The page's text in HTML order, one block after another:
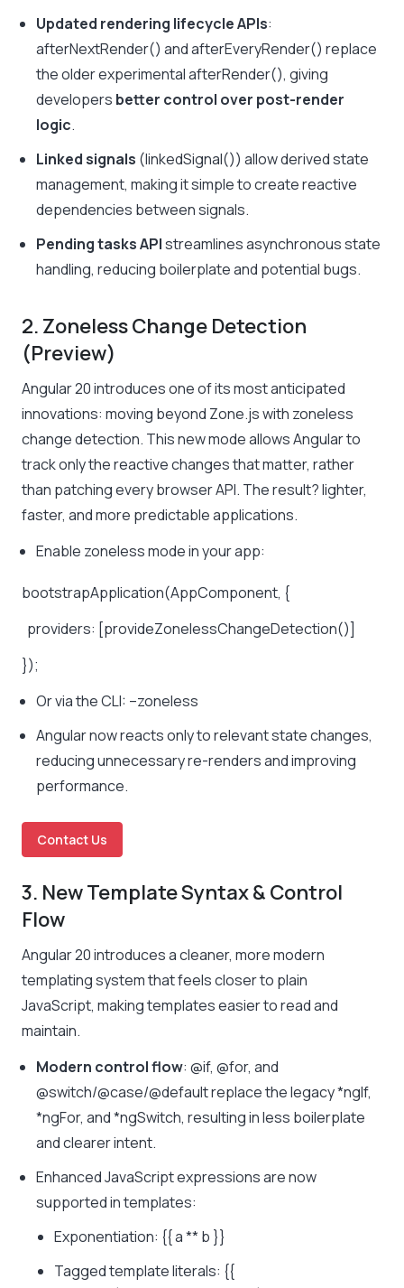
Updated rendering lifecycle APIs:
afterNextRender() andafterEveryRender() replace
the older experimentalafterRender(), giving
developers better control over post-render
logic.
Linked signals (linkedSignal()) allow derived state
management, making it simple to create reactive
dependencies between signals.
Pending tasks APIstreamlines asynchronous state
handling, reducing boilerplate and potential bugs.
2. Zoneless Change Detection
(Preview)
Angular 20 introduces one of its most anticipated
innovations: moving beyond Zone.js with zoneless
change detection. This new mode allows Angular to
track only the reactive changes that matter, rather
than patching every browser API. The result? lighter,
faster, and more predictable applications.
Enable zoneless mode in your app:
bootstrapApplication(AppComponent, {
providers: [provideZonelessChangeDetection()]
});
Or via the CLI: –zoneless
Angular now reacts only to relevant state changes,
reducing unnecessary re-renders and improving
performance.
Contact Us
3. New Template Syntax & Control
Flow
Angular 20 introduces a cleaner, more modern
templating system that feels closer to plain
JavaScript, making templates easier to read and
maintain.
Modern control flow: @if, @for, and
@switch/@case/@defaultreplace the legacy*ngIf,
*ngFor, and*ngSwitch, resulting in less boilerplate
and clearer intent.
Enhanced JavaScript expressions are now
supported in templates:
Exponentiation: {{ a ** b }}
Tagged template literals: {{